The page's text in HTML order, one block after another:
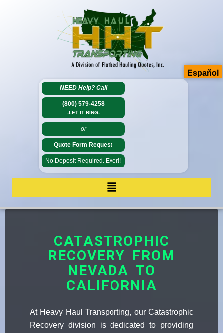
NEED Help? Call
(800) 579-4258
-LET IT RING-
-or-
Quote Form Request
No Deposit Required. Ever!!
CATASTROPHIC
RECOVERY FROM
NEVADA TO
CALIFORNIA
At Heavy Haul Transporting, our Catastrophic
Recovery division is dedicated to providing
Español